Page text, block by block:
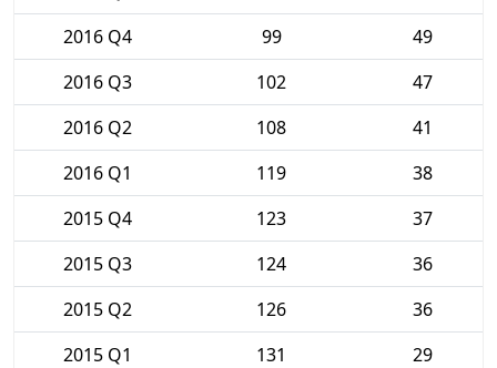
2016 Q4
99
49
2016 Q3
102
47
2016 Q2
108
41
2016 Q1
119
38
2015 Q4
123
37
2015 Q3
124
36
2015 Q2
126
36
2015 Q1
131
29